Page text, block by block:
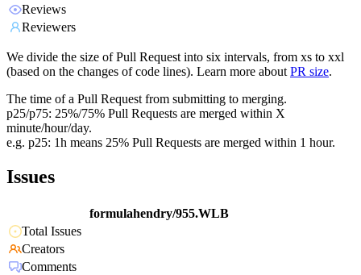
Reviews
Reviewers
We divide the size of Pull Request into six intervals, from xs to xxl
(based on the changes of code lines). Learn more about PR size.
The time of a Pull Request from submitting to merging.
p25/p75: 25%/75% Pull Requests are merged within X
minute/hour/day.
e.g. p25: 1h means 25% Pull Requests are merged within 1 hour.
Issues
formulahendry/955.WLB
Total Issues
Creators
Comments